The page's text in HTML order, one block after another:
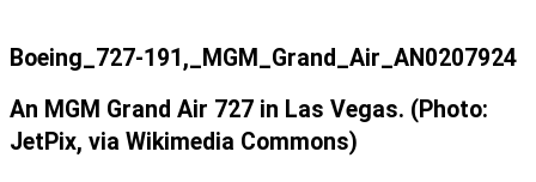
Boeing_727-191,_MGM_Grand_Air_AN0207924
An MGM Grand Air 727 in Las Vegas. (Photo:
JetPix, via Wikimedia Commons)